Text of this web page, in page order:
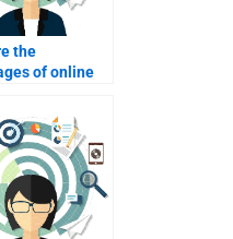
the
of online
help?